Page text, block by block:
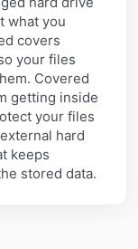
what you
covers
your files
Covered
getting inside
your files
hard
keeps
stored data.